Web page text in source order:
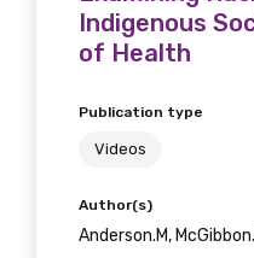
Indigenous
of Health
Publication type
Videos
Author(s)
Anderson.M,
soon as
available
Becoming a
will mean that you